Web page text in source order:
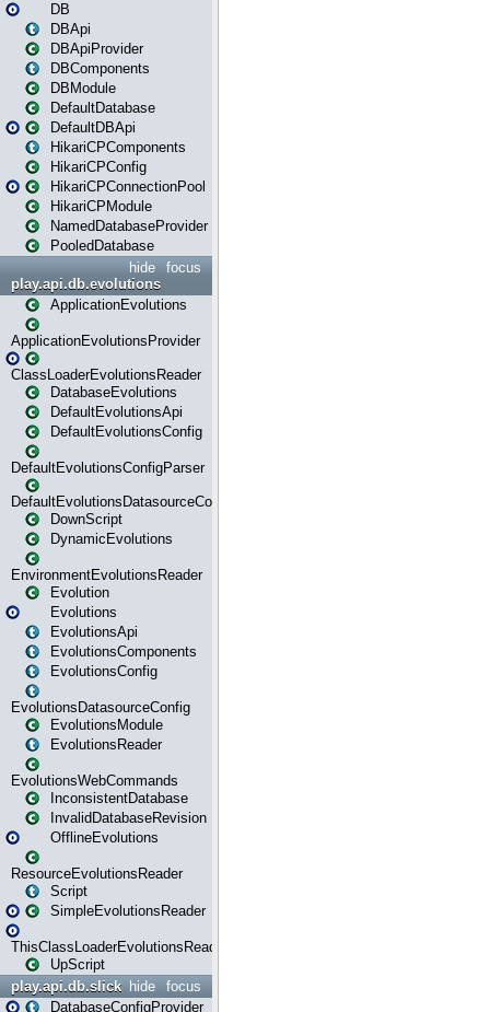
DB
DBApi
DBApiProvider
DBComponents
DBModule
DefaultDatabase
DefaultDBApi
HikariCPComponents
HikariCPConfig
HikariCPConnectionPool
HikariCPModule
NamedDatabaseProvider
PooledDatabase
focus
hide
play.api.db.evolutions
ApplicationEvolutions
ApplicationEvolutionsProvider
ClassLoaderEvolutionsReader
DatabaseEvolutions
DefaultEvolutionsApi
DefaultEvolutionsConfig
DefaultEvolutionsConfigParser
DefaultEvolutionsDatasourceConfig
DownScript
DynamicEvolutions
EnvironmentEvolutionsReader
Evolution
Evolutions
EvolutionsApi
EvolutionsComponents
EvolutionsConfig
EvolutionsDatasourceConfig
EvolutionsModule
EvolutionsReader
EvolutionsWebCommands
InconsistentDatabase
InvalidDatabaseRevision
OfflineEvolutions
ResourceEvolutionsReader
Script
SimpleEvolutionsReader
ThisClassLoaderEvolutionsReader
UpScript
focus
hide
play.api.db.slick
DatabaseConfigProvider